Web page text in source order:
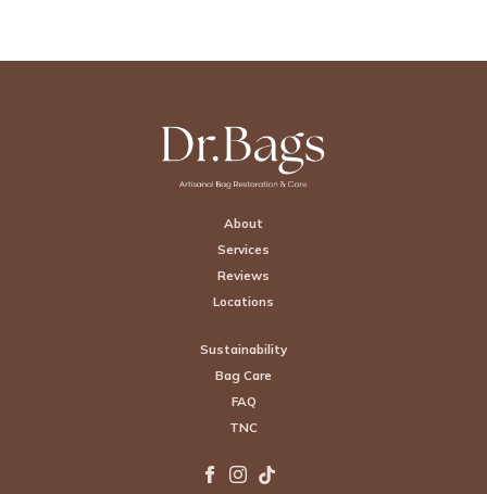
About
Services
Reviews
Locations
Sustainability
Bag Care
FAQ
TNC